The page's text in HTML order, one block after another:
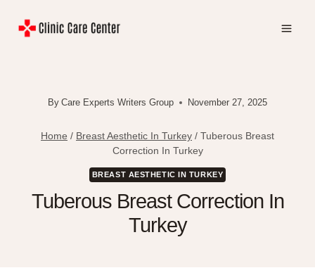
By Care Experts Writers Group November 27, 2025
Home / Breast Aesthetic In Turkey / Tuberous Breast
Correction In Turkey
BREAST AESTHETIC IN TURKEY
Tuberous Breast Correction In
Turkey